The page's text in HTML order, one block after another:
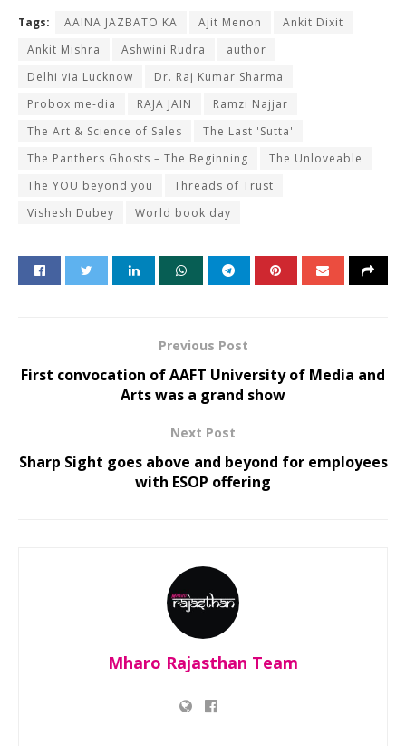
Tags: AAINA JAZBATO KA Ajit Menon
Ankit Dixit
Ankit Mishra
Ashwini Rudra
author
Delhi via Lucknow
Dr. Raj Kumar Sharma
Probox me-dia
RAJA JAIN
Ramzi Najjar
The Art & Science of Sales
The Last 'Sutta'
The Panthers Ghosts – The Beginning
The Unloveable
The YOU beyond you
Threads of Trust
Vishesh Dubey
World book day
Previous Post
First convocation of AAFT University of Media and
Arts was a grand show
Next Post
Sharp Sight goes above and beyond for employees
with ESOP offering
Mharo Rajasthan Team